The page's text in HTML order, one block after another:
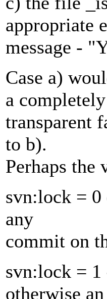
appropriate
message -
Case a)
a completely
transparent
to b).
Perhaps
svn:lock =
any
commit on
svn:lock =
otherwise